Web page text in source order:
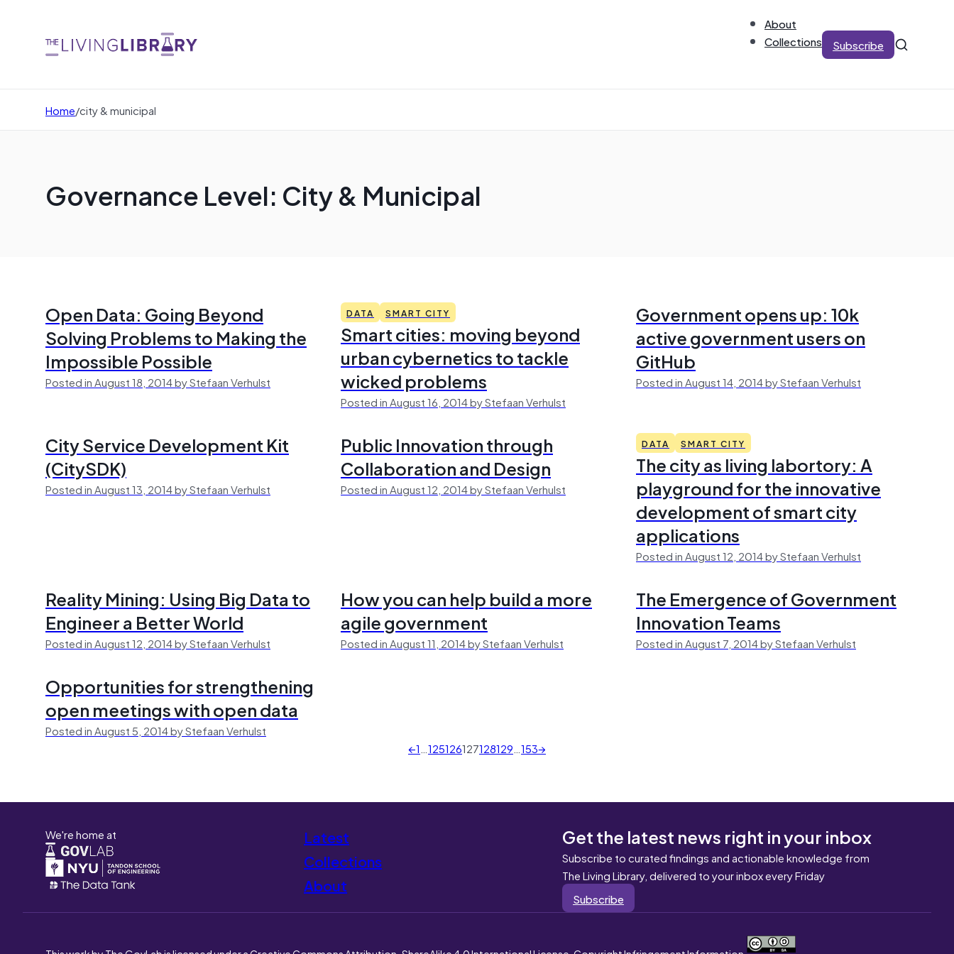
About
Collections
Subscribe
Home/city & municipal
Governance Level: City & Municipal
Open Data: Going Beyond
Solving Problems to Making the
Impossible Possible
Posted in August 18, 2014 by Stefaan Verhulst
DATA SMART CITY
Smart cities: moving beyond
urban cybernetics to tackle
wicked problems
Posted in August 16, 2014 by Stefaan Verhulst
Government opens up: 10k
active government users on
GitHub
Posted in August 14, 2014 by Stefaan Verhulst
City Service Development Kit
(CitySDK)
Posted in August 13, 2014 by Stefaan Verhulst
Public Innovation through
Collaboration and Design
Posted in August 12, 2014 by Stefaan Verhulst
DATA SMART CITY
The city as living labortory: A
playground for the innovative
development of smart city
applications
Posted in August 12, 2014 by Stefaan Verhulst
Reality Mining: Using Big Data to
Engineer a Better World
Posted in August 12, 2014 by Stefaan Verhulst
How you can help build a more
agile government
Posted in August 11, 2014 by Stefaan Verhulst
The Emergence of Government
Innovation Teams
Posted in August 7, 2014 by Stefaan Verhulst
Opportunities for strengthening
open meetings with open data
Posted in August 5, 2014 by Stefaan Verhulst
←1…125126127128129…153→
We're home at
Latest
Collections
About
Get the latest news right in your inbox
Subscribe to curated findings and actionable knowledge from
The Living Library, delivered to your inbox every Friday
Subscribe